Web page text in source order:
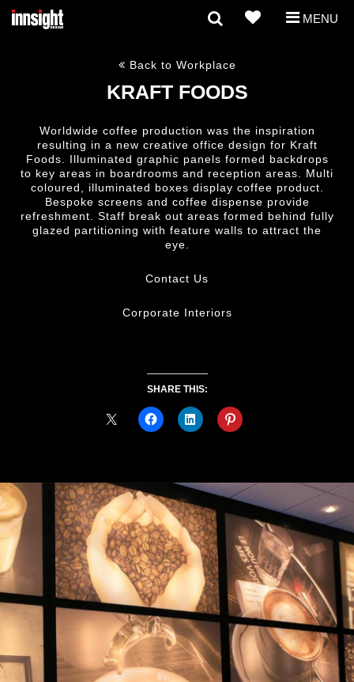
MENU
Back to Workplace
KRAFT FOODS
Worldwide coffee production was the inspiration
resulting in a new creative office design for Kraft
Foods. Illuminated graphic panels formed backdrops
to key areas in boardrooms and reception areas. Multi
coloured, illuminated boxes display coffee product.
Bespoke screens and coffee dispense provide
refreshment. Staff break out areas formed behind fully
glazed partitioning with feature walls to attract the
eye.
Contact Us
Corporate Interiors
SHARE THIS: